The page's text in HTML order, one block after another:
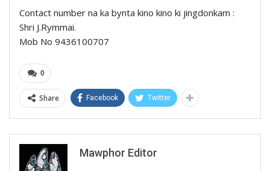
Contact number na ka bynta kino kino ki jingdonkam :
Shri J.Rymmai.
Mob No 9436100707
0
Share Facebook Twitter
Mawphor Editor